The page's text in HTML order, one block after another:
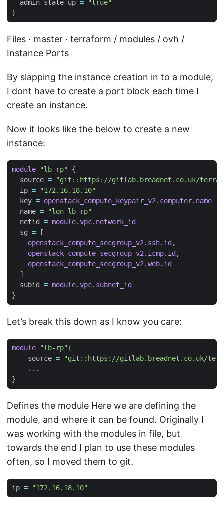
  admin_state_up
=
"true"
Files · master · terraform / modules / ovh /
Instance Ports
By slapping the instance creation in to a module,
I dont have to create a port block each time I
create an instance.
Now it looks like the below to create a new
instance:
module "lb-rp"
  source
=
"git::https://gitlab.breadnet.co.uk/
  ip
=
"172.16.18.10"
  key
= openstack_compute_keypair_v2 . computer. name
  name
=
"lon-lb-rp"
  netid
= module.vpc. network_id
  sg
=
[
openstack_compute_secgroup_v2 . ssh. id ,
openstack_compute_secgroup_v2 . icmp. id ,
openstack_compute_secgroup_v2 .web. id
]
  subid
= module.vpc. subnet_id
Let’s break this down as I know you care:
module "lb-rp"
    source
=
"git::https://gitlab.breadnet.co.uk/
...
Defines the module Here we are defining the
module, and where it can be found. Originally I
was working with the modules in file, but
towards the end I plan to use these modules
often, so I moved them to git.
ip = "172.16.18.10"